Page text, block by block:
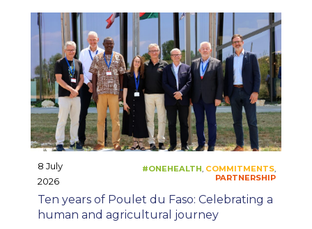
#ONECEVA
8 July
2026
Ten years of Poulet du Faso: Celebrating a
human and agricultural journey